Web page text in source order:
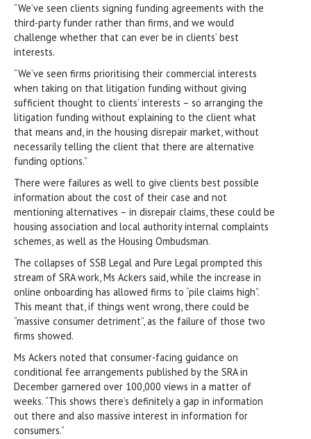
“We’ve seen clients signing funding agreements with the
third-party funder rather than firms, and we would
challenge whether that can ever be in clients’ best
interests.
“We’ve seen firms prioritising their commercial interests
when taking on that litigation funding without giving
sufficient thought to clients’ interests – so arranging the
litigation funding without explaining to the client what
that means and, in the housing disrepair market, without
necessarily telling the client that there are alternative
funding options.”
There were failures as well to give clients best possible
information about the cost of their case and not
mentioning alternatives – in disrepair claims, these could be
housing association and local authority internal complaints
schemes, as well as the Housing Ombudsman.
The collapses of SSB Legal and Pure Legal prompted this
stream of SRA work, Ms Ackers said, while the increase in
online onboarding has allowed firms to “pile claims high”.
This meant that, if things went wrong, there could be
“massive consumer detriment”, as the failure of those two
firms showed.
Ms Ackers noted that consumer-facing guidance on
conditional fee arrangements published by the SRA in
December garnered over 100,000 views in a matter of
weeks. “This shows there’s definitely a gap in information
out there and also massive interest in information for
consumers.”